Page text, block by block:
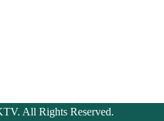
All Rights Reserved.